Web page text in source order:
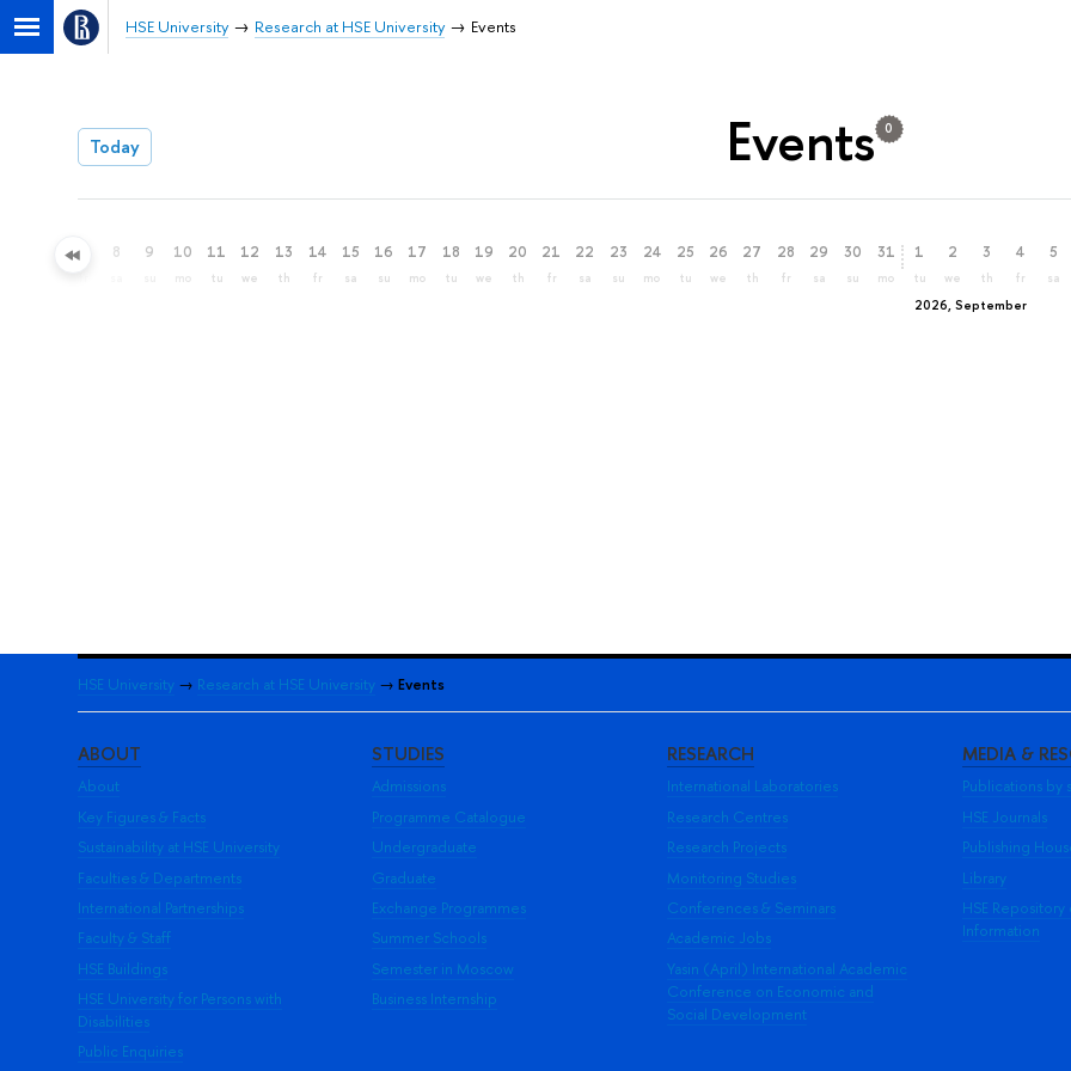
HSE University Research at HSE University Events
Today Events 0
7 8 9 10
mo
11
tu
12
we
13
th
14
fr
15
sa
16
su
17
mo
18
tu
19
we
20
th
21
fr
22
sa
23
su
24
mo
25
tu
26
we
27
th
28
fr
29
sa
30
su
31
mo
2026, September
1
tu
2
we
3
th
4
fr
5
sa
HSE University→ Research at HSE University→ Events
ABOUT
About
Key Figures & Facts
Sustainability at HSE University
Faculties & Departments
International Partnerships
Faculty & Staff
HSE Buildings
HSE University for Persons with
Disabilities
Public Enquiries
STUDIES
Admissions
Programme Catalogue
Undergraduate
Graduate
Exchange Programmes
Summer Schools
Semester in Moscow
Business Internship
RESEARCH
International Laboratories
Research Centres
Research Projects
Monitoring Studies
Conferences & Seminars
Academic Jobs
Yasin (April) International Academic
Conference on Economic and
Social Development
MEDIA &
Publications by
HSE Journals
Publishing
Library
HSE
Information